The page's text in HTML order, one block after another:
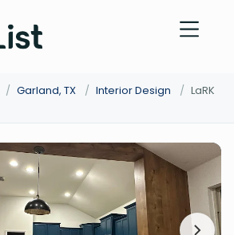
/ Garland, TX / Interior Design / LaRK